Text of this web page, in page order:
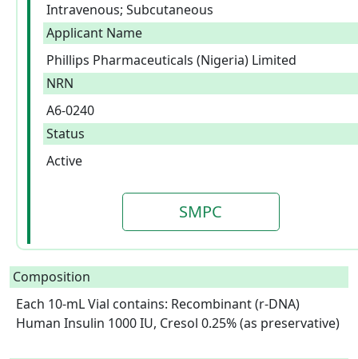
Intravenous; Subcutaneous
Applicant Name
Phillips Pharmaceuticals (Nigeria) Limited
NRN
A6-0240
Status
Active
SMPC
Composition
Each 10-mL Vial contains: Recombinant (r-DNA)
Human Insulin 1000 IU, Cresol 0.25% (as preservative)